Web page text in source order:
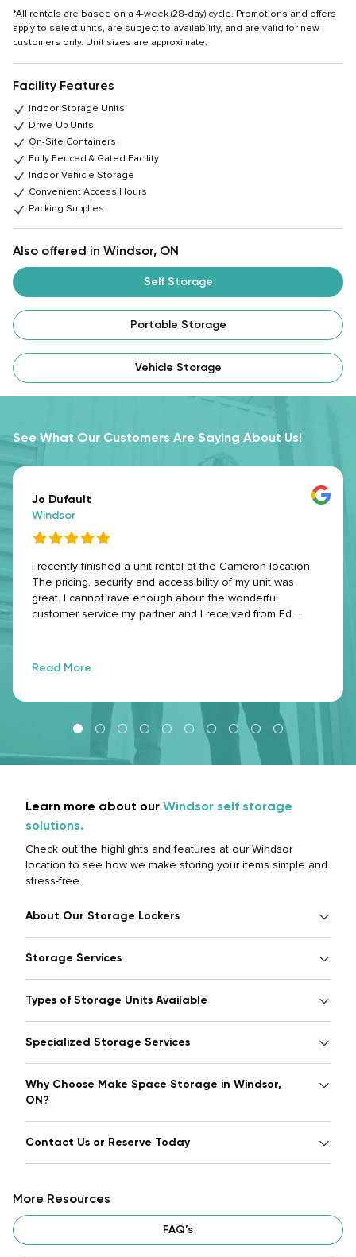
*All rentals are based on a 4-week (28-day) cycle. Promotions and offers
apply to select units, are subject to availability, and are valid for new
customers only. Unit sizes are approximate.
Facility Features
Indoor Storage Units
Drive-Up Units
On-Site Containers
Fully Fenced & Gated Facility
Indoor Vehicle Storage
Convenient Access Hours
Packing Supplies
Also offered in Windsor, ON
Self Storage
Portable Storage
Vehicle Storage
See What Our Customers Are Saying About Us!
Jo Dufault
Windsor
I recently finished a unit rental at the Cameron location.
The pricing, security and accessibility of my unit was
great. I cannot rave enough about the wonderful
customer service my partner and I received from Ed.
the entirety of my experience stress-free. We all have our
every interaction we had and I am greatly appreciative of
great experience Ed! Will absolutely be recommending
Make Space to others who are seeking storage.
Read More
Learn more about our Windsor self storage
solutions.
Check out the highlights and features at our Windsor
location to see how we make storing your items simple and
stress-free.
About Our Storage Lockers
Storage Services
Types of Storage Units Available
Specialized Storage Services
Why Choose Make Space Storage in Windsor,
ON?
Contact Us or Reserve Today
More Resources
FAQ’s